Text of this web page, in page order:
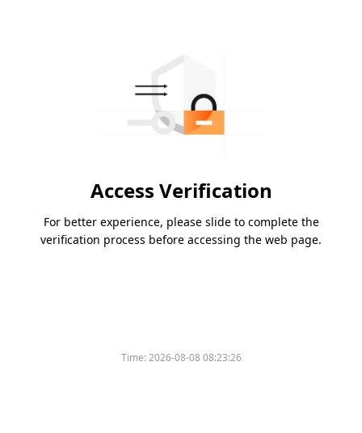
Access Verification
For better experience, please slide to complete the
verification process before accessing the web page.
Time:2026-08-08 08:23:26